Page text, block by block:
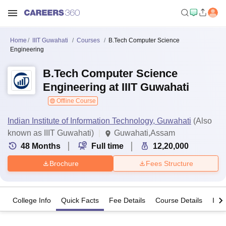
Home IIIT Guwahati Courses
B.Tech Computer Science
Engineering
B.Tech Computer Science
Engineering at IIIT Guwahati
Offline Course
Indian Institute of Information Technology, Guwahati (Also
known as IIIT Guwahati)
Guwahati,Assam
48 Months Full time 12,20,000
Brochure Fees Structure
College Info Quick Facts Fee Details Course Details